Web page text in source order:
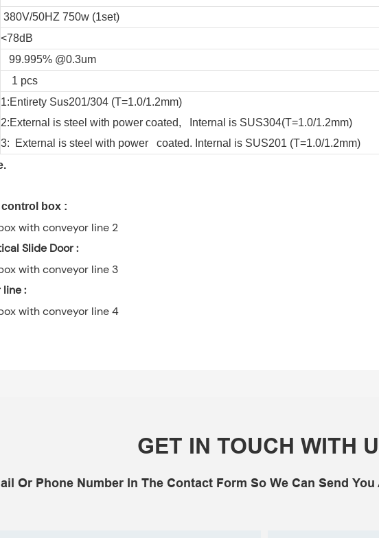
380V/50HZ 750w (1set)
<78dB
99.995% @0.3um
1 pcs
1:Entirety Sus201/304 (T=1.0/1.2mm)
2:External is steel with power coated, Internal is SUS304(T=1.0/1.2mm)
3: External is steel with power coated. Internal is SUS201 (T=1.0/1.2mm)
box :
Slide Door :
line :
GET IN TOUCH WITH
Or Phone Number In The Contact Form So We Can Send